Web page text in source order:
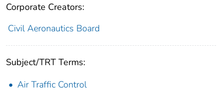
Corporate Creators:
Civil Aeronautics Board
Subject/TRT Terms:
Air Traffic Control